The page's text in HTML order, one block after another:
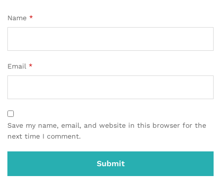
Name *
Email *
Save my name, email, and website in this browser for the
next time I comment.